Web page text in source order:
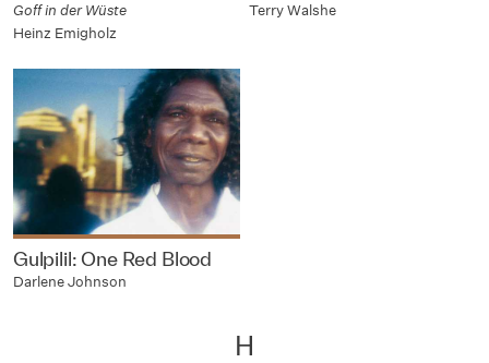
Goff in der Wüste
Heinz Emigholz
Terry Walshe
Gulpilil: One Red Blood
Darlene Johnson
H